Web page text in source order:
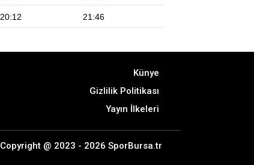
20:12 21:46
Künye
Gizlilik Politikası
Yayın İlkeleri
Copyright @ 2023 - 2026 SporBursa.tr